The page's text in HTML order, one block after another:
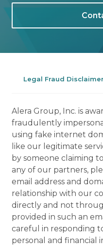
Legal Fraud Disclaimer
Alera Group, Inc. is
fraudulently
using fake internet
like our legitimate
by someone claiming
any of our partners,
email address and
relationship with our
directly and not
provided in such an
careful in responding
personal and financial